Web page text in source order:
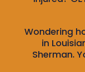
Wondering
in
Sherman.